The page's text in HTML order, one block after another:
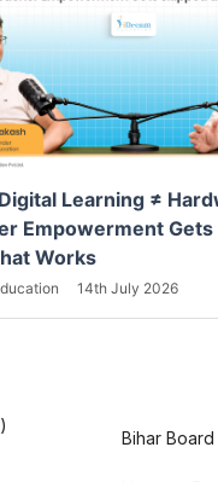
Learning ≠
Empowerment Gets
Works
14th July 2026
Bihar